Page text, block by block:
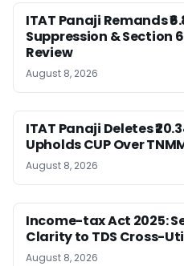
ITAT Panaji Remands
Suppression & Section
Review
August 8, 2026
ITAT Panaji Deletes
Upholds CUP Over
August 8, 2026
Income-tax Act 2025:
Clarity to TDS Cross-
August 8, 2026